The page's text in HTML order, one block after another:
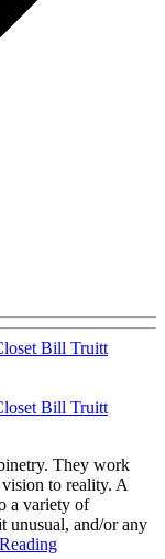
Bill Truitt
Bill Truitt
They work
to reality. A
a variety of
unusual, and/or any